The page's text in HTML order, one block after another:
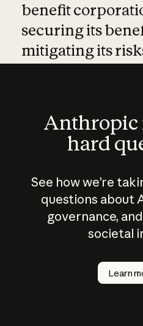
benefit
securing its
mitigating its
Anthropic
hard
See how we’re
questions about
governance,
societal
Learn
How does
AI work?